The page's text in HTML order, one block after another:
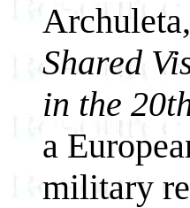
Shared
in the
a
military